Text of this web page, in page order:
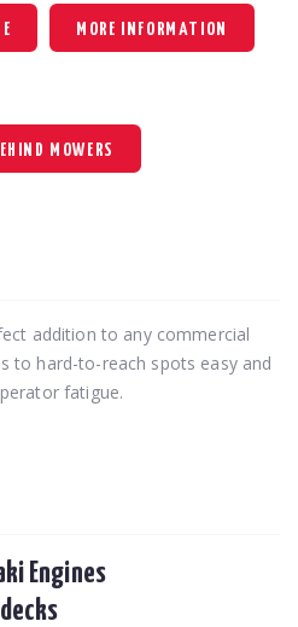
MORE INFORMATION
MOWERS
addition to any commercial
to hard-to-reach spots easy and
fatigue.
Engines